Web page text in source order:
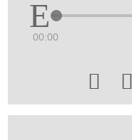
00:00
 